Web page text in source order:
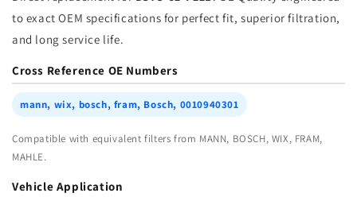
wix
fram
Bosch
0010940301
|
Wholesale
wix
fram
Bosch
0010940301
|
Wholesale
to exact OEM specifications for perfect fit, superior filtration,
and long service life.
Cross Reference OE Numbers
mann, wix, bosch, fram, Bosch, 0010940301
Compatible with equivalent filters from MANN, BOSCH, WIX, FRAM,
MAHLE.
Vehicle Application